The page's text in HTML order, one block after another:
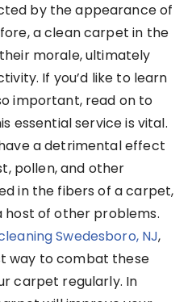
by the appearance of
a clean carpet in the
morale, ultimately
If you’d like to learn
important, read on to
essential service is vital.
a detrimental effect
pollen, and other
in the fibers of a carpet,
host of other problems.
Swedesboro, NJ,
way to combat these
carpet regularly. In